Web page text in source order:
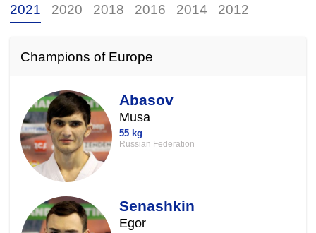
2021 2020 2018 2016 2014 2012
Champions of Europe
Abasov
Musa
55 kg
Russian Federation
Senashkin
Egor